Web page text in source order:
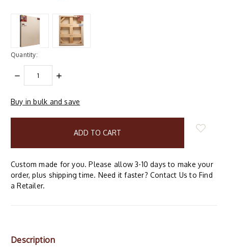
Quantity:
DECREASE
QUANTITY:
INCREASE
items
Buy in bulk and save
Custom made for you. Please allow 3-10 days to make your
order, plus shipping time. Need it faster? Contact Us to Find
a Retailer.
Description